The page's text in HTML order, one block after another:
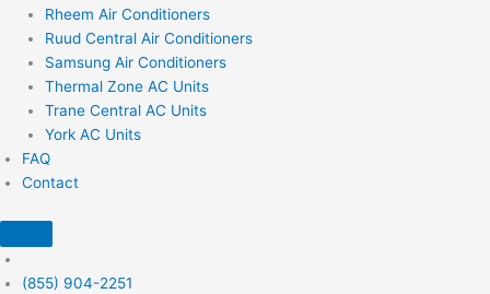
Rheem Air Conditioners
Ruud Central Air Conditioners
Samsung Air Conditioners
Thermal Zone AC Units
Trane Central AC Units
York AC Units
FAQ
Contact
(855) 904-2251